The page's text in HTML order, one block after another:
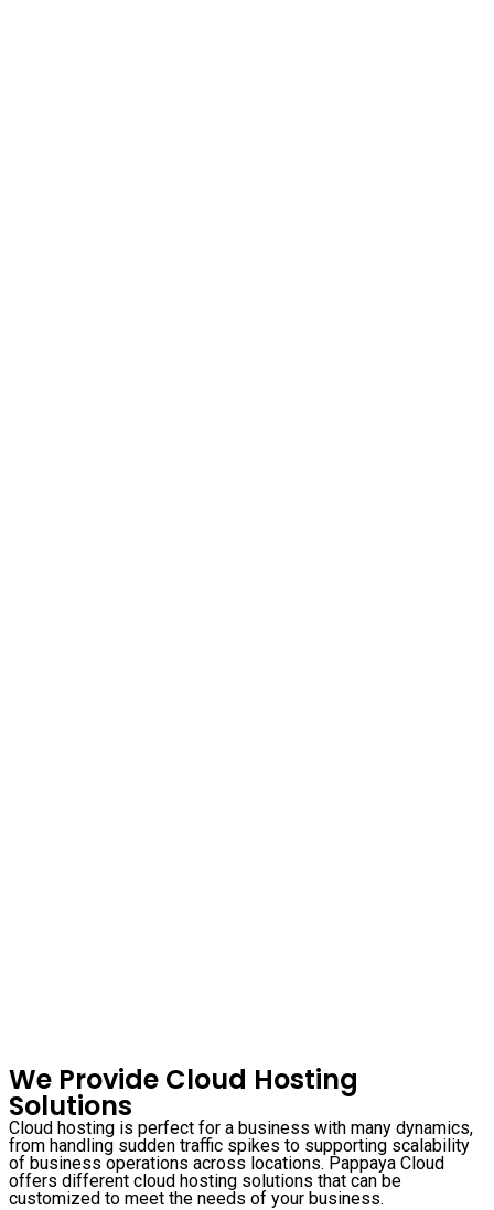
We Provide Cloud Hosting
Solutions
Cloud hosting is perfect for a business with many dynamics,
from handling sudden traffic spikes to supporting scalability
of business operations across locations. Pappaya Cloud
offers different cloud hosting solutions that can be
customized to meet the needs of your business.